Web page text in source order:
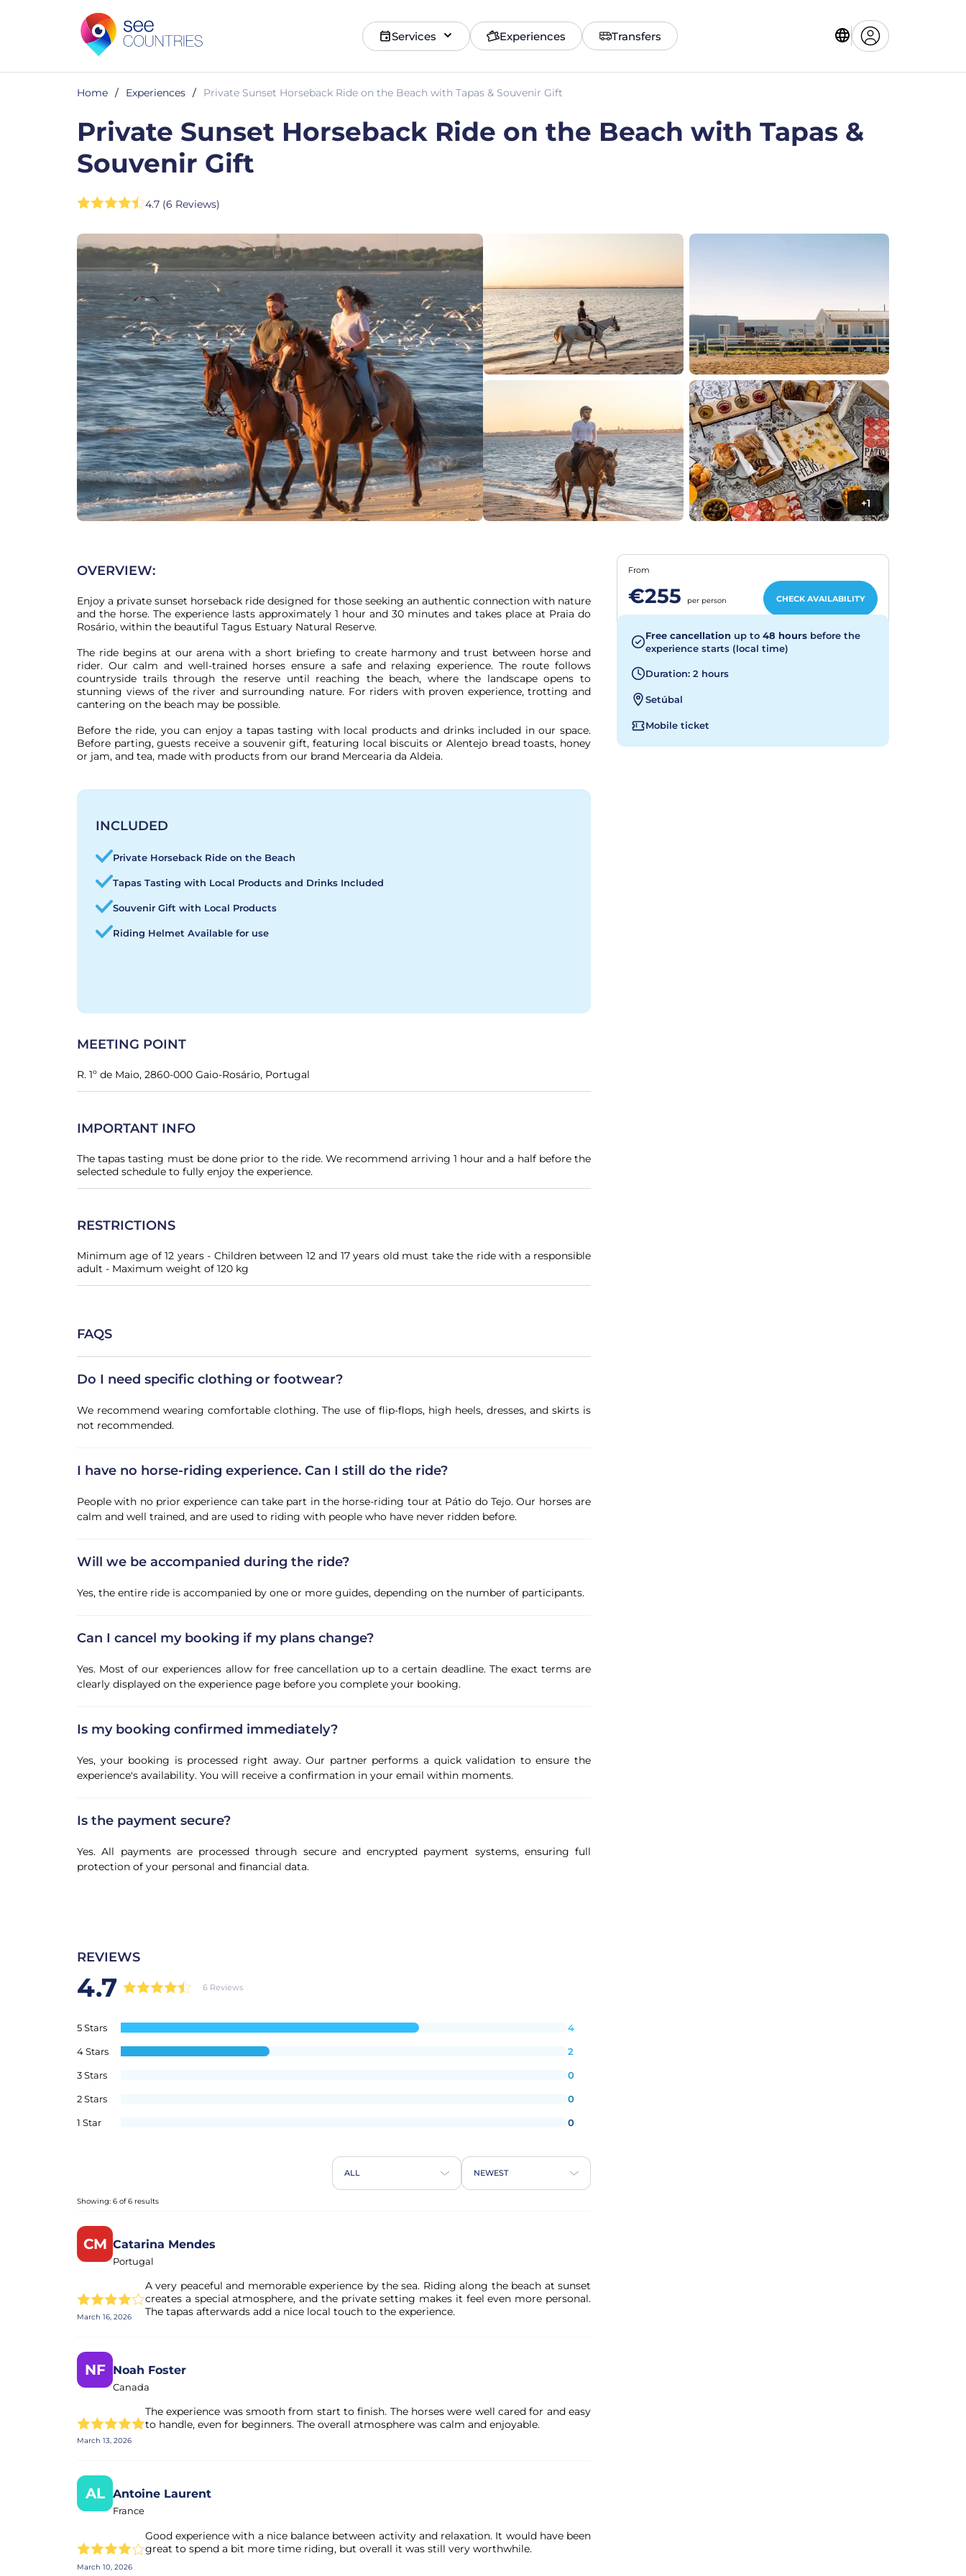
Services Experiences Transfers
Home / Experiences / Private Sunset Horseback Ride on the Beach with Tapas & Souvenir Gift
Private Sunset Horseback Ride on the Beach with Tapas &
Souvenir Gift
4.7 (6 Reviews)
+1
OVERVIEW:
Enjoy a private sunset horseback ride designed for those seeking an authentic connection with nature
and the horse. The experience lasts approximately 1 hour and 30 minutes and takes place at Praia do
Rosário, within the beautiful Tagus Estuary Natural Reserve.
The ride begins at our arena with a short briefing to create harmony and trust between horse and
rider. Our calm and well-trained horses ensure a safe and relaxing experience. The route follows
countryside trails through the reserve until reaching the beach, where the landscape opens to
stunning views of the river and surrounding nature. For riders with proven experience, trotting and
cantering on the beach may be possible.
Before the ride, you can enjoy a tapas tasting with local products and drinks included in our space.
Before parting, guests receive a souvenir gift, featuring local biscuits or Alentejo bread toasts, honey
or jam, and tea, made with products from our brand Mercearia da Aldeia.
INCLUDED
Private Horseback Ride on the Beach
Tapas Tasting with Local Products and Drinks Included
Souvenir Gift with Local Products
Riding Helmet Available for use
MEETING POINT
R. 1º de Maio, 2860-000 Gaio-Rosário, Portugal
IMPORTANT INFO
The tapas tasting must be done prior to the ride. We recommend arriving 1 hour and a half before the
selected schedule to fully enjoy the experience.
RESTRICTIONS
Minimum age of 12 years - Children between 12 and 17 years old must take the ride with a responsible
adult - Maximum weight of 120 kg
FAQS
Do I need specific clothing or footwear?
We recommend wearing comfortable clothing. The use of flip-flops, high heels, dresses, and skirts is
not recommended.
I have no horse-riding experience. Can I still do the ride?
People with no prior experience can take part in the horse-riding tour at Pátio do Tejo. Our horses are
calm and well trained, and are used to riding with people who have never ridden before.
Will we be accompanied during the ride?
Yes, the entire ride is accompanied by one or more guides, depending on the number of participants.
Can I cancel my booking if my plans change?
Yes. Most of our experiences allow for free cancellation up to a certain deadline. The exact terms are
clearly displayed on the experience page before you complete your booking.
Is my booking confirmed immediately?
Yes, your booking is processed right away. Our partner performs a quick validation to ensure the
experience's availability. You will receive a confirmation in your email within moments.
Is the payment secure?
Yes. All payments are processed through secure and encrypted payment systems, ensuring full
protection of your personal and financial data.
REVIEWS
4.7 6 Reviews
5 Stars 4
4 Stars 2
3 Stars 0
2 Stars 0
1 Star 0
ALL NEWEST
Showing: 6 of 6 results
CM Catarina Mendes
Portugal
March 16, 2026
A very peaceful and memorable experience by the sea. Riding along the beach at sunset
creates a special atmosphere, and the private setting makes it feel even more personal.
The tapas afterwards add a nice local touch to the experience.
NF Noah Foster
Canada
March 13, 2026
The experience was smooth from start to finish. The horses were well cared for and easy
to handle, even for beginners. The overall atmosphere was calm and enjoyable.
AL Antoine Laurent
France
March 10, 2026
Good experience with a nice balance between activity and relaxation. It would have been
great to spend a bit more time riding, but overall it was still very worthwhile.
From
€255 per person CHECK AVAILABILITY
Free cancellation up to 48 hours before the
experience starts (local time)
Duration: 2 hours
Setúbal
Mobile ticket